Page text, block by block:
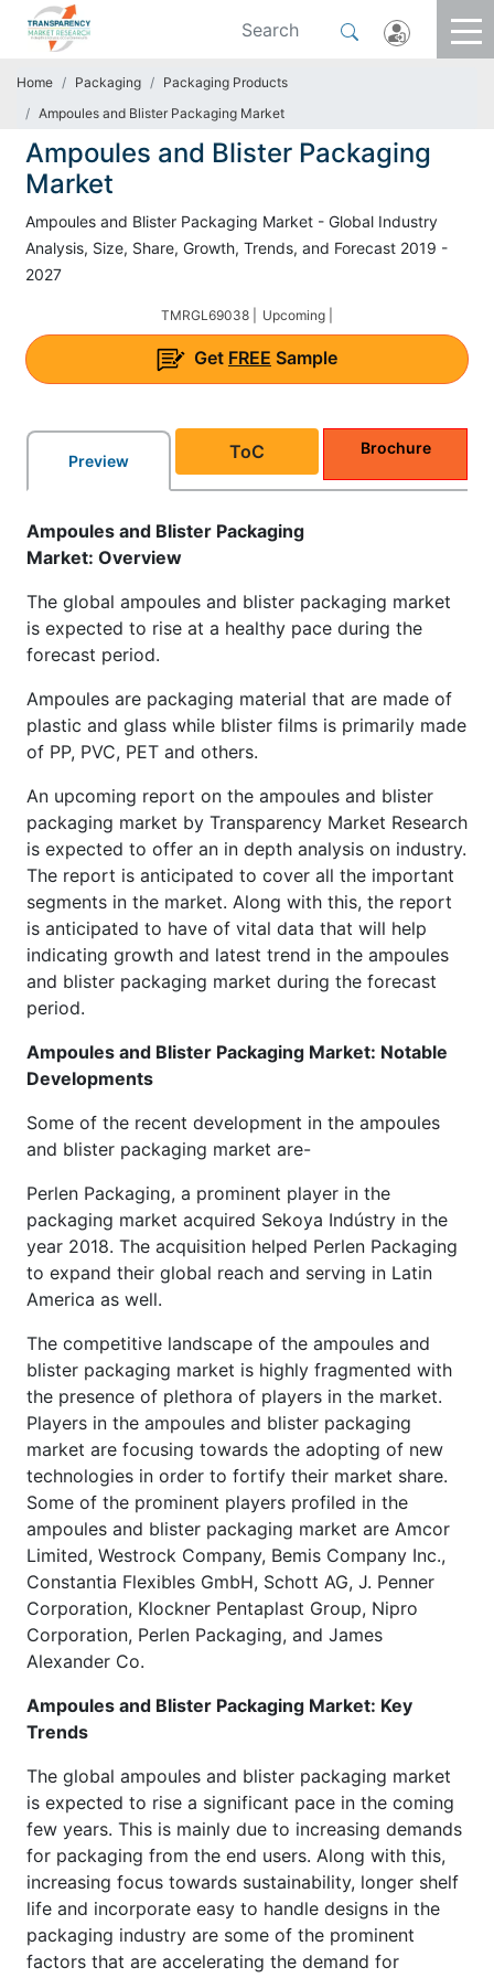
Home Packaging
Packaging Products
Ampoules and Blister Packaging Market
Ampoules and Blister Packaging
Market
Ampoules and Blister Packaging Market - Global Industry
Analysis, Size, Share, Growth, Trends, and Forecast 2019 -
2027
TMRGL69038 | Upcoming |
Get FREE Sample
Preview ToC Brochure
Ampoules and Blister Packaging
Market: Overview
The global ampoules and blister packaging market
is expected to rise at a healthy pace during the
forecast period.
Ampoules are packaging material that are made of
plastic and glass while blister films is primarily made
of PP, PVC, PET and others.
An upcoming report on the ampoules and blister
packaging market by Transparency Market Research
is expected to offer an in depth analysis on industry.
The report is anticipated to cover all the important
segments in the market. Along with this, the report
is anticipated to have of vital data that will help
indicating growth and latest trend in the ampoules
and blister packaging market during the forecast
period.
Ampoules and Blister Packaging Market: Notable
Developments
Some of the recent development in the ampoules
and blister packaging market are-
Perlen Packaging, a prominent player in the
packaging market acquired Sekoya Indústry in the
year 2018. The acquisition helped Perlen Packaging
to expand their global reach and serving in Latin
America as well.
The competitive landscape of the ampoules and
blister packaging market is highly fragmented with
the presence of plethora of players in the market.
Players in the ampoules and blister packaging
market are focusing towards the adopting of new
technologies in order to fortify their market share.
Some of the prominent players profiled in the
ampoules and blister packaging market are Amcor
Limited, Westrock Company, Bemis Company Inc.,
Constantia Flexibles GmbH, Schott AG, J. Penner
Corporation, Klockner Pentaplast Group, Nipro
Corporation, Perlen Packaging, and James
Alexander Co.
Ampoules and Blister Packaging Market: Key
Trends
The global ampoules and blister packaging market
is expected to rise a significant pace in the coming
few years. This is mainly due to increasing demands
for packaging from the end users. Along with this,
increasing focus towards sustainability, longer shelf
life and incorporate easy to handle designs in the
packaging industry are some of the prominent
factors that are accelerating the demand for